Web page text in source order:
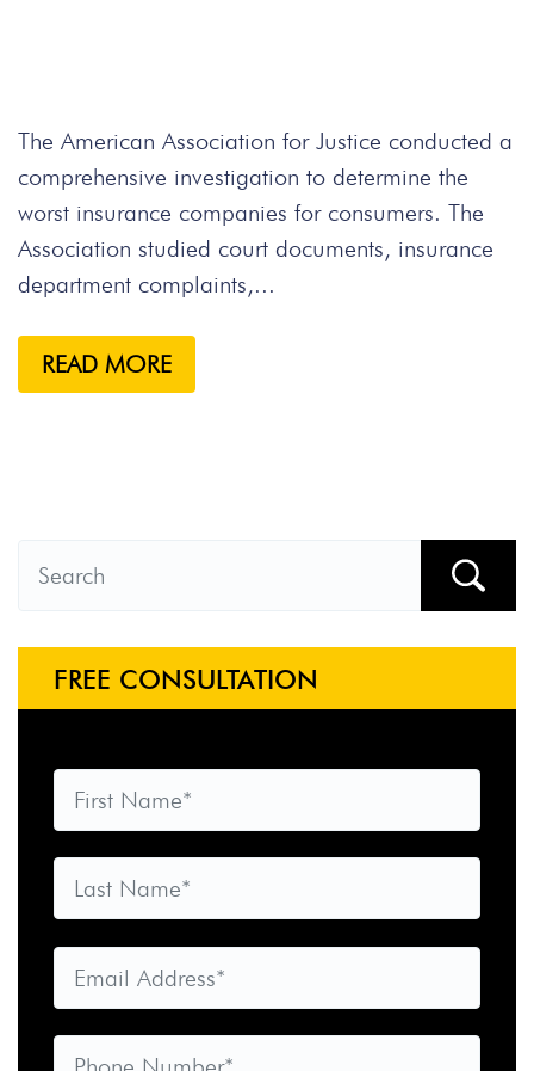
The American Association for Justice conducted a
comprehensive investigation to determine the
worst insurance companies for consumers. The
Association studied court documents, insurance
department complaints,...
READ MORE
FREE CONSULTATION